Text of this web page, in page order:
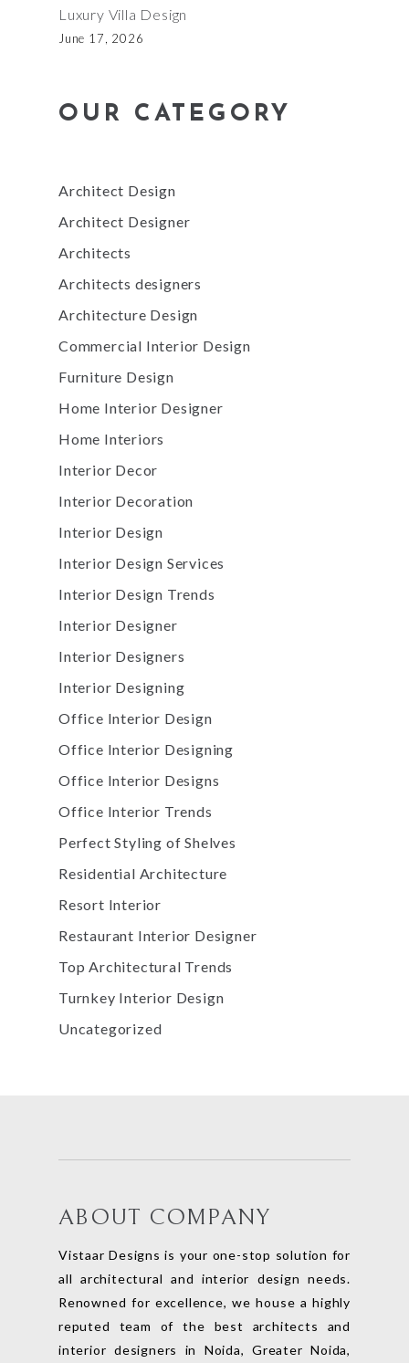
Luxury Villa Design
June 17, 2026
OUR CATEGORY
Architect Design
Architect Designer
Architects
Architects designers
Architecture Design
Commercial Interior Design
Furniture Design
Home Interior Designer
Home Interiors
Interior Decor
Interior Decoration
Interior Design
Interior Design Services
Interior Design Trends
Interior Designer
Interior Designers
Interior Designing
Office Interior Design
Office Interior Designing
Office Interior Designs
Office Interior Trends
Perfect Styling of Shelves
Residential Architecture
Resort Interior
Restaurant Interior Designer
Top Architectural Trends
Turnkey Interior Design
Uncategorized
ABOUT COMPANY
Vistaar Designs is your one-stop solution for
all architectural and interior design needs.
Renowned for excellence, we house a highly
reputed team of the best architects and
interior designers in Noida, Greater Noida,